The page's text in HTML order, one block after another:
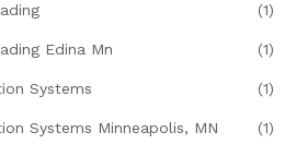
(1)
Edina Mn (1)
Systems (1)
Systems Minneapolis, MN (1)